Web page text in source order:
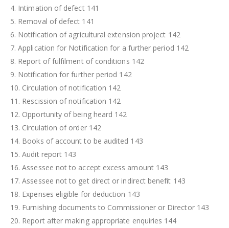
4. Intimation of defect 141
5. Removal of defect 141
6. Notification of agricultural extension project 142
7. Application for Notification for a further period 142
8. Report of fulfilment of conditions 142
9. Notification for further period 142
10. Circulation of notification 142
11. Rescission of notification 142
12. Opportunity of being heard 142
13. Circulation of order 142
14. Books of account to be audited 143
15. Audit report 143
16. Assessee not to accept excess amount 143
17. Assessee not to get direct or indirect benefit 143
18. Expenses eligible for deduction 143
19. Furnishing documents to Commissioner or Director 143
20. Report after making appropriate enquiries 144